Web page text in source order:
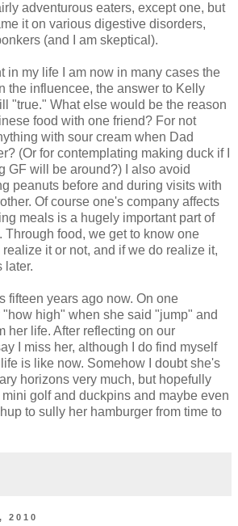
adventurous eaters, except one, but
it on various digestive disorders,
(and I am skeptical).
in my life I am now in many cases the
the influencee, the answer to Kelly
"true." What else would be the reason
food with one friend? For not
with sour cream when Dad
(Or for contemplating making duck if I
GF will be around?) I also avoid
peanuts before and during visits with
Of course one's company affects
meals is a hugely important part of
Through food, we get to know one
it or not, and if we do realize it,
later.
fifteen years ago now. On one
high" when she said "jump" and
her life. After reflecting on our
I miss her, although I do find myself
is like now. Somehow I doubt she's
horizons very much, but hopefully
golf and duckpins and maybe even
to sully her hamburger from time to
2010